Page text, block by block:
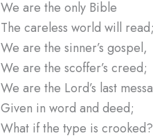
We are the only Bible
The careless world will read;
We are the sinner’s gospel,
We are the scoffer’s creed;
We are the Lord’s last
Given in word and deed;
What if the type is crooked?